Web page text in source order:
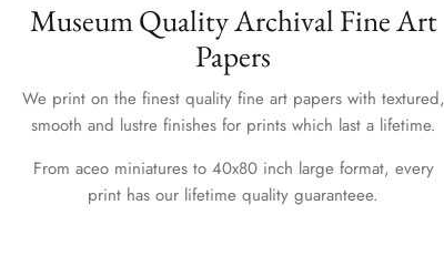
Museum Quality Archival Fine Art
Papers
We print on the finest quality fine art papers with textured,
smooth and lustre finishes for prints which last a lifetime.
From aceo miniatures to 40x80 inch large format, every
print has our lifetime quality guaranteee.